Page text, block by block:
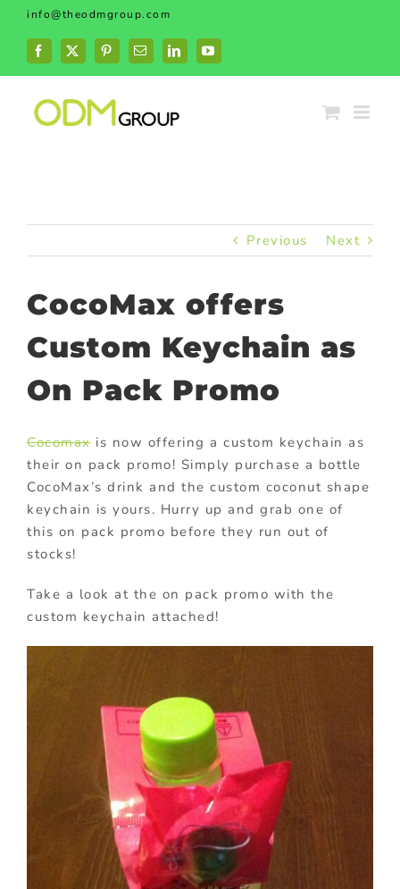
Skip
content
info@theodmgroup.com
Facebook
X PinterestEmailLinkedInYouTube
Previous Next
CocoMax offers
Custom Keychain as
On Pack Promo
Cocomaxis now offering a custom keychain as
their on pack promo! Simply purchase a bottle
CocoMax’s drink and the custom coconut shape
keychain is yours. Hurry up and grab one of
this on pack promo before they run out of
stocks!
Take a look at the on pack promo with the
custom keychain attached!